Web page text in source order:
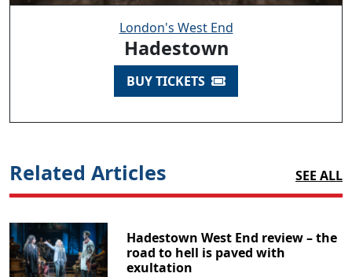
London's West End
Hadestown
BUY TICKETS
Related Articles SEE ALL
Hadestown West End review – the
road to hell is paved with
exultation